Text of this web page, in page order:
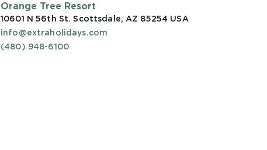
Orange Tree Resort
10601 N 56th St. Scottsdale, AZ 85254 USA
info@extraholidays.com
(480) 948-6100